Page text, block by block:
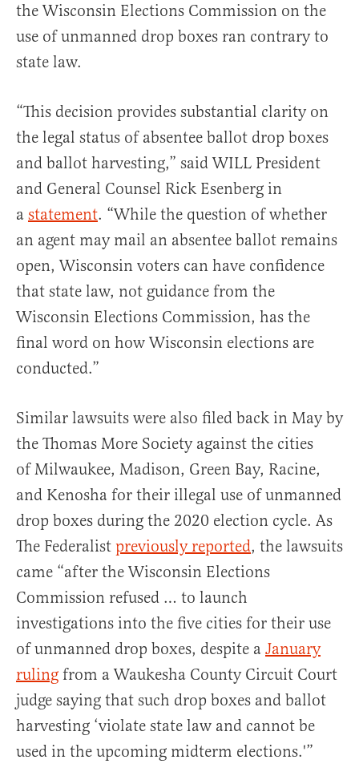
the Wisconsin Elections Commission on the
use of unmanned drop boxes ran contrary to
state law.
“This decision provides substantial clarity on
the legal status of absentee ballot drop boxes
and ballot harvesting,” said WILL President
and General Counsel Rick Esenberg in
a statement. “While the question of whether
an agent may mail an absentee ballot remains
open, Wisconsin voters can have confidence
that state law, not guidance from the
Wisconsin Elections Commission, has the
final word on how Wisconsin elections are
conducted.”
Similar lawsuits were also filed back in May by
the Thomas More Society against the cities
of Milwaukee, Madison, Green Bay, Racine,
and Kenosha for their illegal use of unmanned
drop boxes during the 2020 election cycle. As
The Federalist previously reported, the lawsuits
came “after the Wisconsin Elections
Commission refused … to launch
investigations into the five cities for their use
of unmanned drop boxes, despite a January
ruling from a Waukesha County Circuit Court
judge saying that such drop boxes and ballot
harvesting ‘violate state law and cannot be
used in the upcoming midterm elections.'”